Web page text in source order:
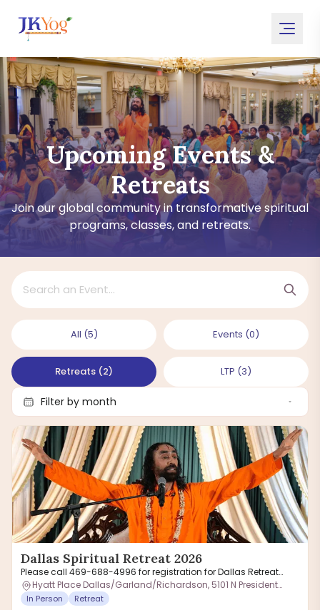
Upcoming Events &
Retreats
Join our global community in transformative spiritual
programs, classes, and retreats.
All (5) Events (0)
Retreats (2) LTP (3)
Dallas Spiritual Retreat 2026
Please call 469-688-4996 for registration for Dallas Retreat
inquiry
Hyatt Place Dallas/Garland/Richardson, 5101 N President
George Bush Hwy, Garland, TX 75040, USA
In Person Retreat